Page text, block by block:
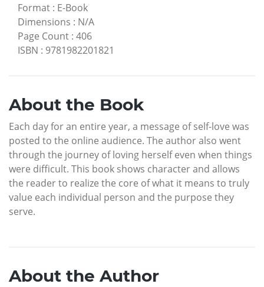
Format : E-Book
Dimensions : N/A
Page Count : 406
ISBN : 9781982201821
About the Book
Each day for an entire year, a message of self-love was
posted to the online audience. The author also went
through the journey of loving herself even when things
were difficult. This book shows character and allows
the reader to realize the core of what it means to truly
value each individual person and the purpose they
serve.
About the Author